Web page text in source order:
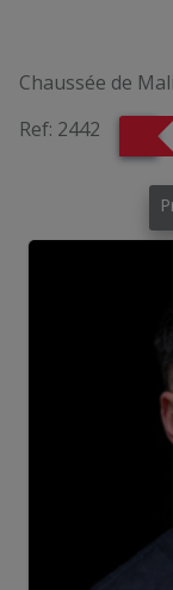
Chaussée de
Ref: 2442